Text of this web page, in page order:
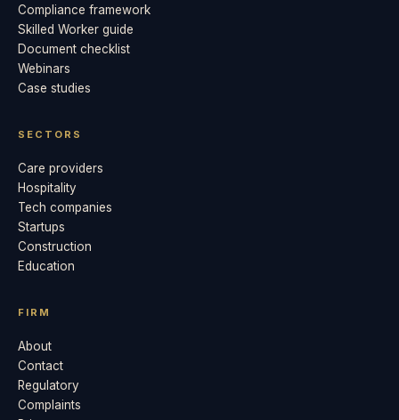
Compliance framework
Skilled Worker guide
Document checklist
Webinars
Case studies
SECTORS
Care providers
Hospitality
Tech companies
Startups
Construction
Education
FIRM
About
Contact
Regulatory
Complaints